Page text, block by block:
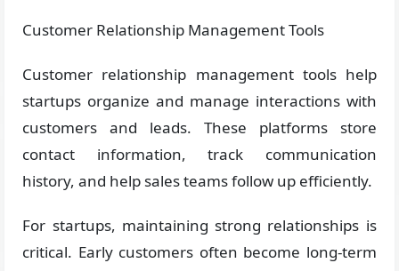
Customer Relationship Management Tools
Customer relationship management tools help
startups organize and manage interactions with
customers and leads. These platforms store
contact information, track communication
history, and help sales teams follow up efficiently.
For startups, maintaining strong relationships is
critical. Early customers often become long-term